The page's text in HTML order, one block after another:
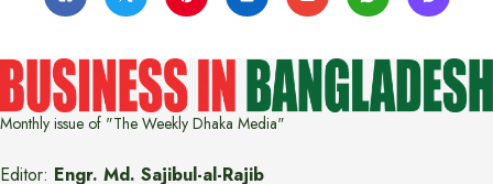
Monthly issue of "The Weekly Dhaka Media"
Editor: Engr. Md. Sajibul-al-Rajib